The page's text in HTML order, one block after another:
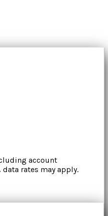
account
rates may apply.